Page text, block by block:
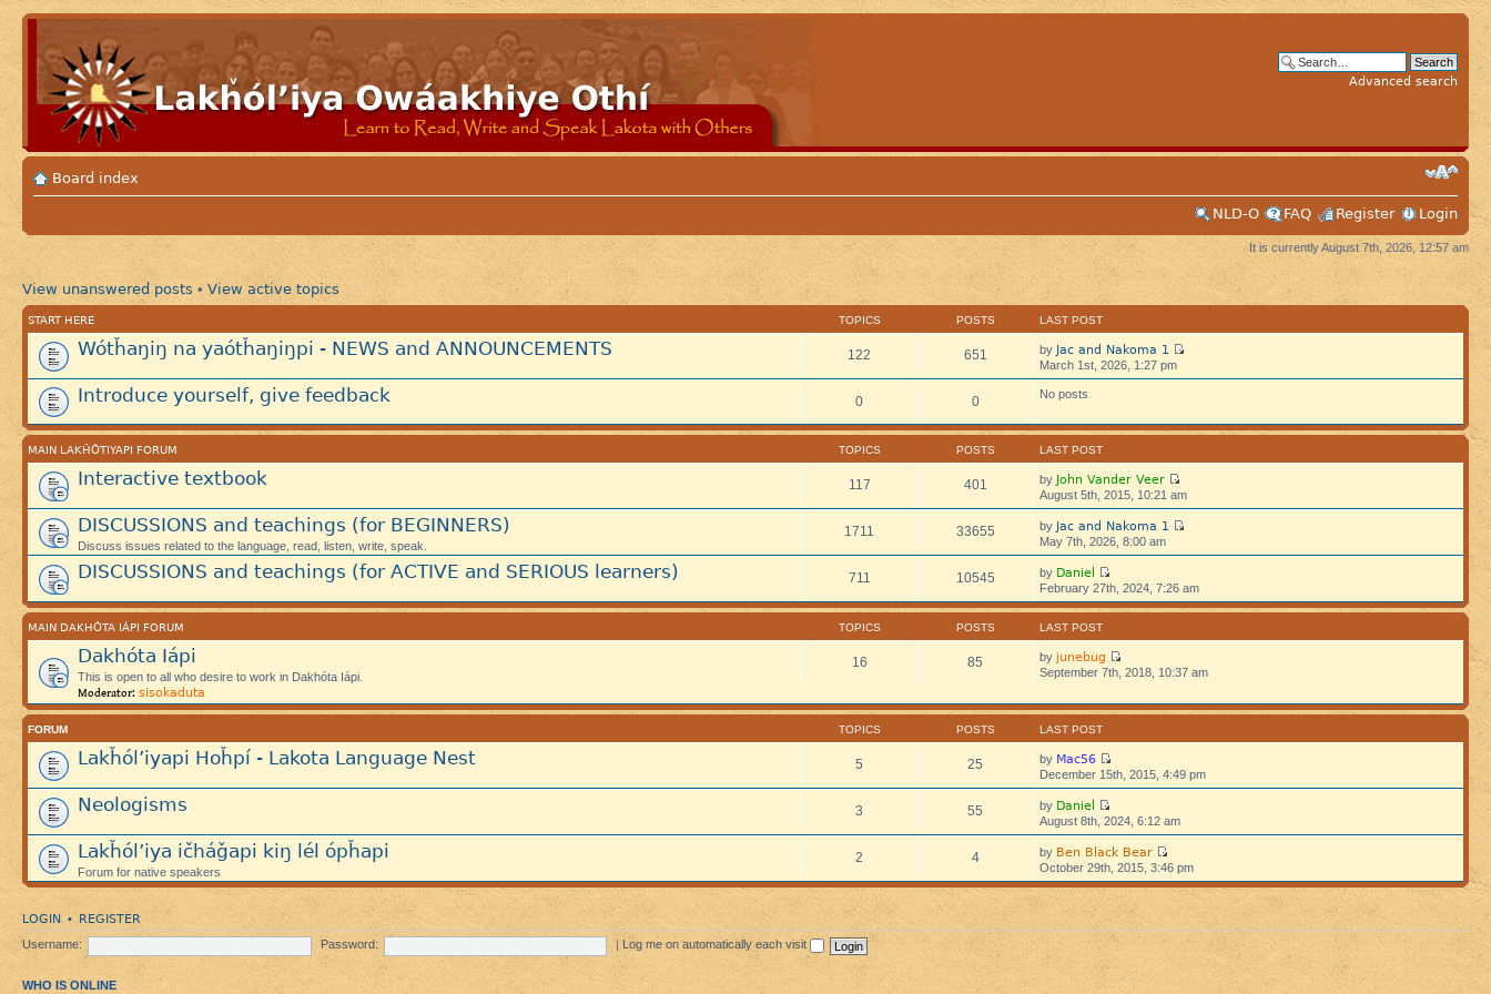
Advanced search
Board index
NLD-O
FAQ Register Login
It is currently August 7th, 2026, 12:57 am
View unanswered posts • View active topics
START HERE TOPICS POSTS LAST POST
Wótȟaŋiŋ na yaótȟaŋiŋpi - NEWS and ANNOUNCEMENTS 122 651 by Jac and Nakoma 1
March 1st, 2026, 1:27 pm
Introduce yourself, give feedback 0 0 No posts
MAIN LAKȞÓTIYAPI FORUM TOPICS POSTS LAST POST
Interactive textbook 117 401 by John Vander Veer
August 5th, 2015, 10:21 am
DISCUSSIONS and teachings (for BEGINNERS)
Discuss issues related to the language, read, listen, write, speak.
1711 33655 by Jac and Nakoma 1
May 7th, 2026, 8:00 am
DISCUSSIONS and teachings (for ACTIVE and SERIOUS learners) 711 10545 by Daniel
February 27th, 2024, 7:26 am
MAIN DAKHÓTA IÁPI FORUM TOPICS POSTS LAST POST
Dakhóta Iápi
This is open to all who desire to work in Dakhóta Iápi.
Moderator: sisokaduta
16 85 by junebug
September 7th, 2018, 10:37 am
FORUM TOPICS POSTS LAST POST
Lakȟól’iyapi Hoȟpí - Lakota Language Nest 5 25 by Mac56
December 15th, 2015, 4:49 pm
Neologisms 3 55 by Daniel
August 8th, 2024, 6:12 am
Lakȟól’iya ičháǧapi kiŋ lél ópȟapi
Forum for native speakers
2 4 by Ben Black Bear
October 29th, 2015, 3:46 pm
LOGIN • REGISTER
Username: Password: Log me on automatically each visit
WHO IS ONLINE